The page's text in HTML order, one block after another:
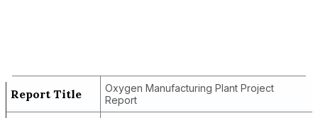
Report Title
Oxygen Manufacturing Plant Project
Report